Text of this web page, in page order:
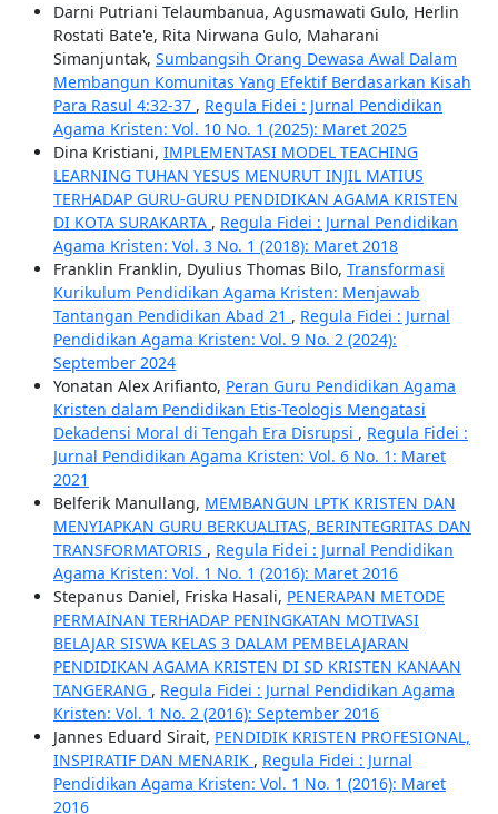
Darni Putriani Telaumbanua, Agusmawati Gulo, Herlin
Rostati Bate'e, Rita Nirwana Gulo, Maharani
Simanjuntak, Sumbangsih Orang Dewasa Awal Dalam
Membangun Komunitas Yang Efektif Berdasarkan Kisah
Para Rasul 4:32-37 , Regula Fidei : Jurnal Pendidikan
Agama Kristen: Vol. 10 No. 1 (2025): Maret 2025
Dina Kristiani, IMPLEMENTASI MODEL TEACHING
LEARNING TUHAN YESUS MENURUT INJIL MATIUS
TERHADAP GURU-GURU PENDIDIKAN AGAMA KRISTEN
DI KOTA SURAKARTA , Regula Fidei : Jurnal Pendidikan
Agama Kristen: Vol. 3 No. 1 (2018): Maret 2018
Franklin Franklin, Dyulius Thomas Bilo, Transformasi
Kurikulum Pendidikan Agama Kristen: Menjawab
Tantangan Pendidikan Abad 21 , Regula Fidei : Jurnal
Pendidikan Agama Kristen: Vol. 9 No. 2 (2024):
September 2024
Yonatan Alex Arifianto, Peran Guru Pendidikan Agama
Kristen dalam Pendidikan Etis-Teologis Mengatasi
Dekadensi Moral di Tengah Era Disrupsi , Regula Fidei :
Jurnal Pendidikan Agama Kristen: Vol. 6 No. 1: Maret
2021
Belferik Manullang, MEMBANGUN LPTK KRISTEN DAN
MENYIAPKAN GURU BERKUALITAS, BERINTEGRITAS DAN
TRANSFORMATORIS , Regula Fidei : Jurnal Pendidikan
Agama Kristen: Vol. 1 No. 1 (2016): Maret 2016
Stepanus Daniel, Friska Hasali, PENERAPAN METODE
PERMAINAN TERHADAP PENINGKATAN MOTIVASI
BELAJAR SISWA KELAS 3 DALAM PEMBELAJARAN
PENDIDIKAN AGAMA KRISTEN DI SD KRISTEN KANAAN
TANGERANG , Regula Fidei : Jurnal Pendidikan Agama
Kristen: Vol. 1 No. 2 (2016): September 2016
Jannes Eduard Sirait, PENDIDIK KRISTEN PROFESIONAL,
INSPIRATIF DAN MENARIK , Regula Fidei : Jurnal
Pendidikan Agama Kristen: Vol. 1 No. 1 (2016): Maret
2016